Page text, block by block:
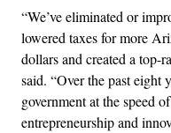
“We’ve eliminated or
lowered taxes for more
dollars and created a top-
said. “Over the past eight
government at the speed
entrepreneurship and